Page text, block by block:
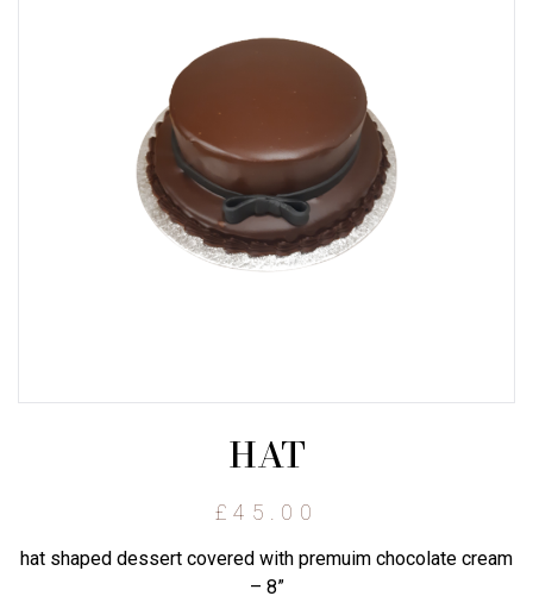
HAT
£45.00
hat shaped dessert covered with premuim chocolate cream
– 8”